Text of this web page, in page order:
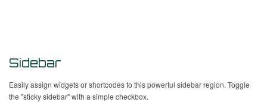
Sidebar
Easily assign widgets or shortcodes to this powerful sidebar region. Toggle
the "sticky sidebar" with a simple checkbox.